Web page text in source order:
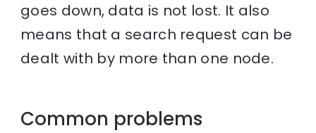
goes down, data is not lost. It also
means that a search request can be
dealt with by more than one node.
Common problems